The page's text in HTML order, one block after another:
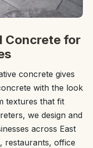
Concrete for
concrete gives
with the look
textures that fit
we design and
across East
restaurants, office